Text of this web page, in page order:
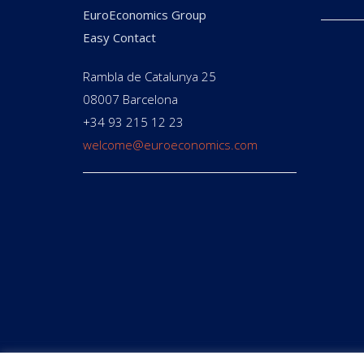
EuroEconomics Group
Easy Contact
Rambla de Catalunya 25
08007 Barcelona
+34 93 215 12 23
welcome@euroeconomics.com